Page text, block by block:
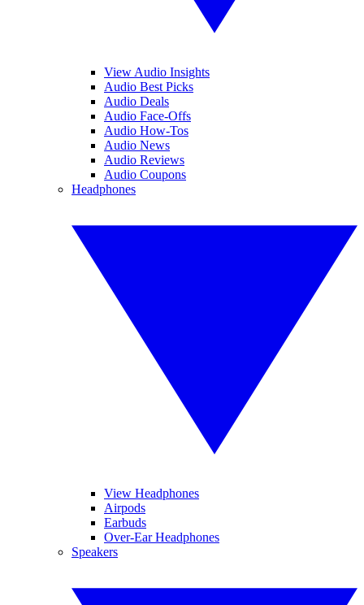
View Audio Insights
Audio Best Picks
Audio Deals
Audio Face-Offs
Audio How-Tos
Audio News
Audio Reviews
Audio Coupons
Headphones
View Headphones
Airpods
Earbuds
Over-Ear Headphones
Speakers